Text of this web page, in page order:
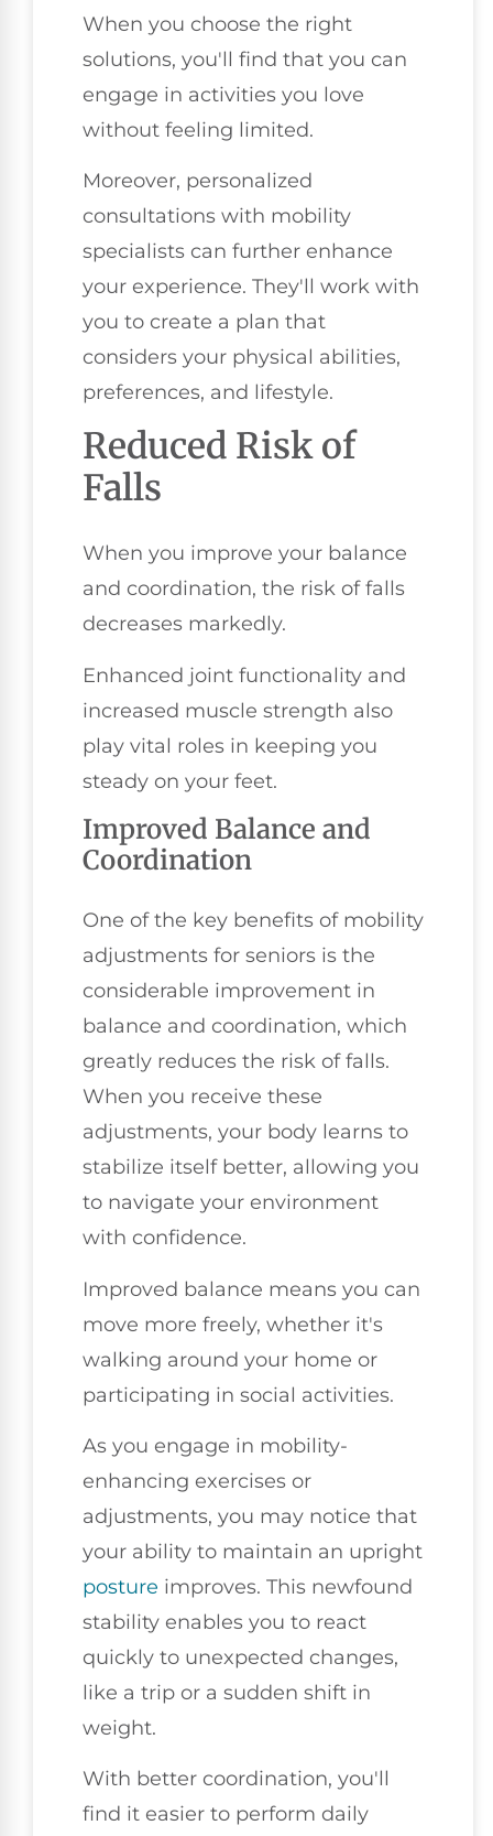
When you choose the right
solutions, you'll find that you can
engage in activities you love
without feeling limited.
Moreover, personalized
consultations with mobility
specialists can further enhance
your experience. They'll work with
you to create a plan that
considers your physical abilities,
preferences, and lifestyle.
Reduced Risk of
Falls
When you improve your balance
and coordination, the risk of falls
decreases markedly.
Enhanced joint functionality and
increased muscle strength also
play vital roles in keeping you
steady on your feet.
Improved Balance and
Coordination
One of the key benefits of mobility
adjustments for seniors is the
considerable improvement in
balance and coordination, which
greatly reduces the risk of falls.
When you receive these
adjustments, your body learns to
stabilize itself better, allowing you
to navigate your environment
with confidence.
Improved balance means you can
move more freely, whether it's
walking around your home or
participating in social activities.
As you engage in mobility-
enhancing exercises or
adjustments, you may notice that
your ability to maintain an upright
posture improves. This newfound
stability enables you to react
quickly to unexpected changes,
like a trip or a sudden shift in
weight.
With better coordination, you'll
find it easier to perform daily